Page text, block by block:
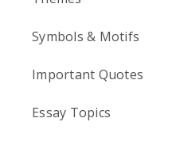
Symbols & Motifs
Important Quotes
Essay Topics